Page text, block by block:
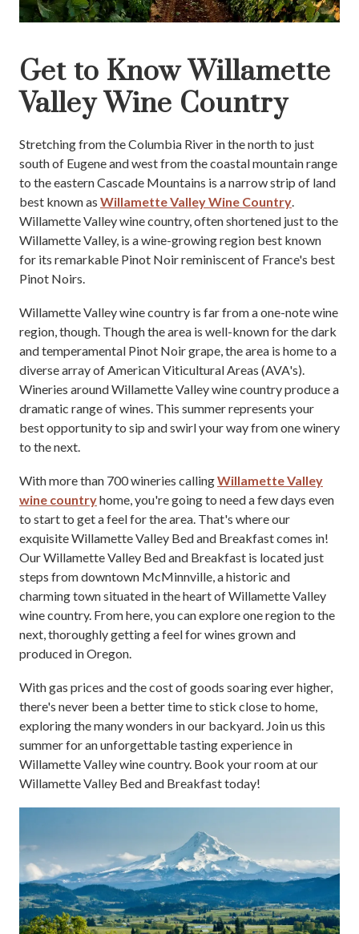
Get to Know Willamette
Valley Wine Country
Stretching from the Columbia River in the north to just
south of Eugene and west from the coastal mountain range
to the eastern Cascade Mountains is a narrow strip of land
best known as Willamette Valley Wine Country.
Willamette Valley wine country, often shortened just to the
Willamette Valley, is a wine-growing region best known
for its remarkable Pinot Noir reminiscent of France's best
Pinot Noirs.
Willamette Valley wine country is far from a one-note wine
region, though. Though the area is well-known for the dark
and temperamental Pinot Noir grape, the area is home to a
diverse array of American Viticultural Areas (AVA's).
Wineries around Willamette Valley wine country produce a
dramatic range of wines. This summer represents your
best opportunity to sip and swirl your way from one winery
to the next.
With more than 700 wineries callingWillamette Valley
wine countryhome, you're going to need a few days even
to start to get a feel for the area. That's where our
exquisite Willamette Valley Bed and Breakfast comes in!
Our Willamette Valley Bed and Breakfast is located just
steps from downtown McMinnville, a historic and
charming town situated in the heart of Willamette Valley
wine country. From here, you can explore one region to the
next, thoroughly getting a feel for wines grown and
produced in Oregon.
With gas prices and the cost of goods soaring ever higher,
there's never been a better time to stick close to home,
exploring the many wonders in our backyard. Join us this
summer for an unforgettable tasting experience in
Willamette Valley wine country. Book your room at our
Willamette Valley Bed and Breakfast today!